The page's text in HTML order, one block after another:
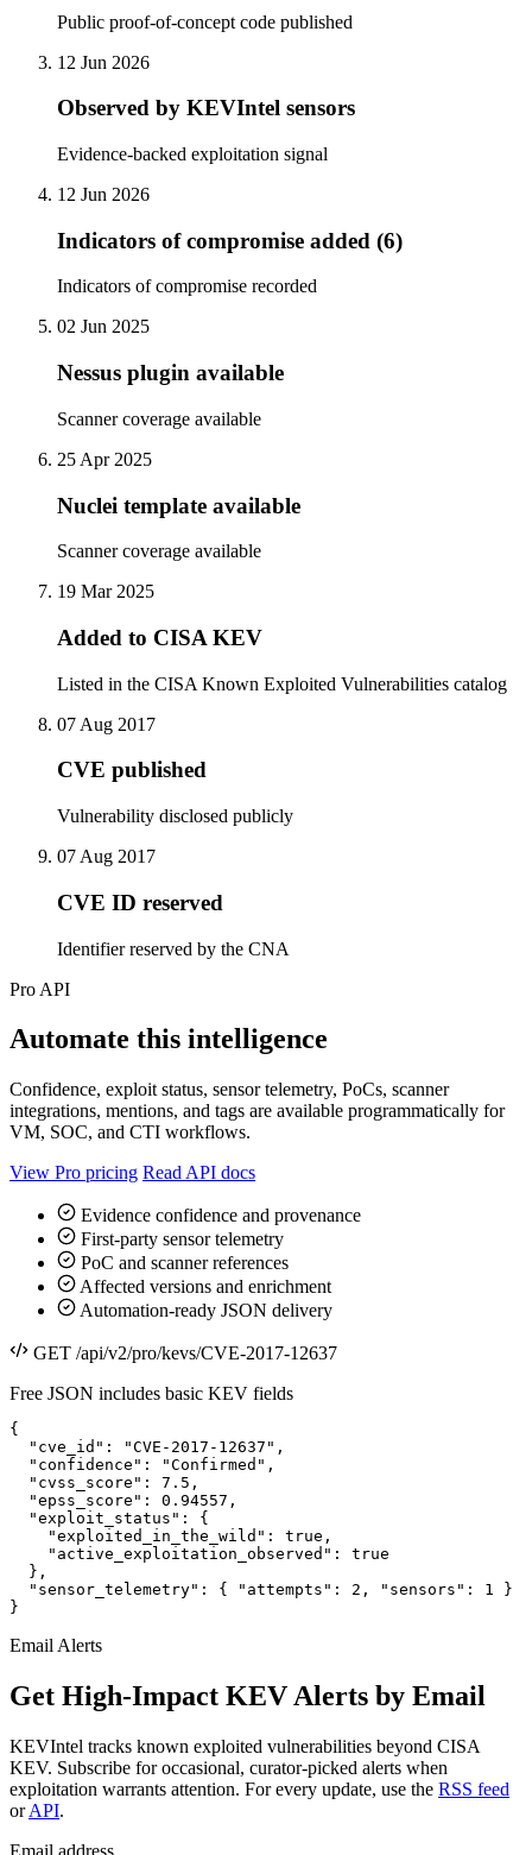
Public proof-of-concept code published
12 Jun 2026
Observed by KEVIntel sensors
Evidence-backed exploitation signal
12 Jun 2026
Indicators of compromise added (6)
Indicators of compromise recorded
02 Jun 2025
Nessus plugin available
Scanner coverage available
25 Apr 2025
Nuclei template available
Scanner coverage available
19 Mar 2025
Added to CISA KEV
Listed in the CISA Known Exploited Vulnerabilities catalog
07 Aug 2017
CVE published
Vulnerability disclosed publicly
07 Aug 2017
CVE ID reserved
Identifier reserved by the CNA
Pro API
Automate this intelligence
Confidence, exploit status, sensor telemetry, PoCs, scanner
integrations, mentions, and tags are available programmatically for
VM, SOC, and CTI workflows.
View Pro pricing Read API docs
Evidence confidence and provenance
First-party sensor telemetry
PoC and scanner references
Affected versions and enrichment
Automation-ready JSON delivery
GET /api/v2/pro/kevs/CVE-2017-12637
Free JSON includes basic KEV fields
{
  "cve_id": "CVE-2017-12637",
  "confidence": "Confirmed",
  "cvss_score": 7.5,
  "epss_score": 0.94557,
  "exploit_status": {
    "exploited_in_the_wild": true,
    "active_exploitation_observed": true
  },
  "sensor_telemetry": { "attempts": 2, "sensors": 1 }
}
Email Alerts
Get High-Impact KEV Alerts by Email
KEVIntel tracks known exploited vulnerabilities beyond CISA
KEV. Subscribe for occasional, curator-picked alerts when
exploitation warrants attention. For every update, use the RSS feed
orAPI.